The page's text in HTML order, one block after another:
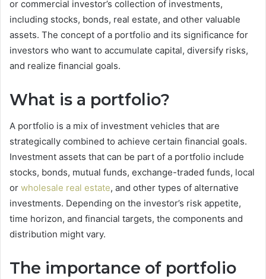
or commercial investor’s collection of investments,
including stocks, bonds, real estate, and other valuable
assets. The concept of a portfolio and its significance for
investors who want to accumulate capital, diversify risks,
and realize financial goals.
What is a portfolio?
A portfolio is a mix of investment vehicles that are
strategically combined to achieve certain financial goals.
Investment assets that can be part of a portfolio include
stocks, bonds, mutual funds, exchange-traded funds, local
or wholesale real estate, and other types of alternative
investments. Depending on the investor’s risk appetite,
time horizon, and financial targets, the components and
distribution might vary.
The importance of portfolio